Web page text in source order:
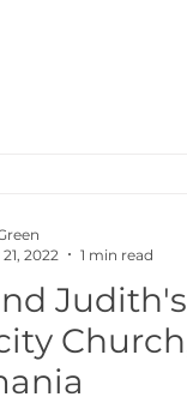
2022
1 min read